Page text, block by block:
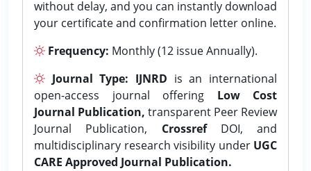
without delay, and you can instantly download
your certificate and confirmation letter online.
Frequency: Monthly (12 issue Annually).
Journal Type: IJNRD is an international
open-access journal offering Low Cost
Journal Publication, transparent Peer Review
Journal Publication, CrossrefDOI, and
multidisciplinary research visibility under UGC
CARE Approved Journal Publication.